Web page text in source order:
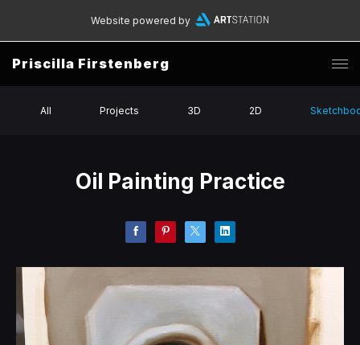
Website powered by
Priscilla Firstenberg
All Projects 3D 2D
Oil Painting Practice